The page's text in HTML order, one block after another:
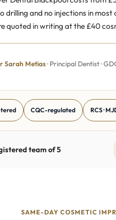
drilling and no injections in most
quoted in writing at the £40
Sarah Metias· Principal Dentist ·
CQC-regulated RCS ·
team of 5
SAME-DAY COSMETIC